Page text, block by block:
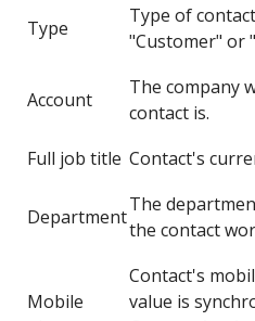
Type
Type of
"Customer" or
Account
The company
contact is.
Full job title Contact's
Department
The
the contact
Mobile
Contact's
value is